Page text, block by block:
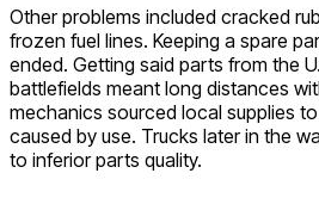
Other problems included cracked
frozen fuel lines. Keeping a spare
ended. Getting said parts from the
battlefields meant long distances
mechanics sourced local supplies
caused by use. Trucks later in the
to inferior parts quality.